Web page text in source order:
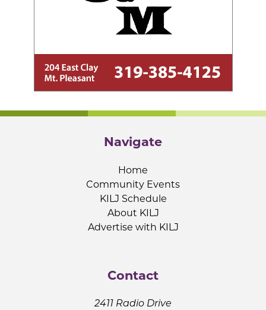
Navigate
Home
Community Events
KILJ Schedule
About KILJ
Advertise with KILJ
Contact
2411 Radio Drive